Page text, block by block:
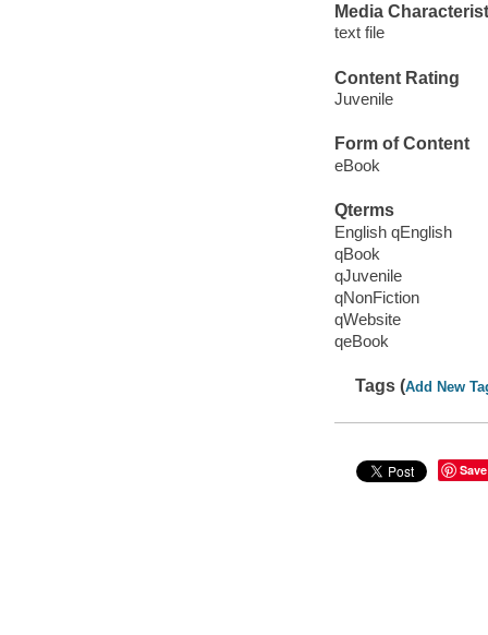
Media
text file
Content Rating
Juvenile
Form of Content
eBook
Qterms
English qEnglish
qBook
qJuvenile
qNonFiction
qWebsite
qeBook
Tags (Add New
Save